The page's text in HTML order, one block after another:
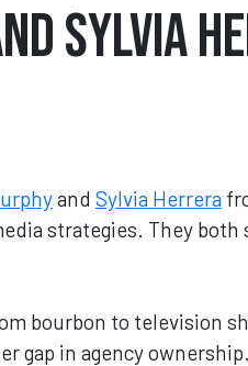
Sylvia
and Sylvia Herrera
strategies. They
bourbon to television
gap in agency ownership.